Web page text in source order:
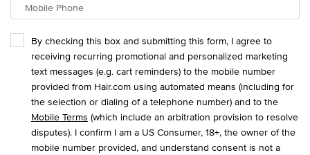
Mobile Phone
By checking this box and submitting this form, I agree to
receiving recurring promotional and personalized marketing
text messages (e.g. cart reminders) to the mobile number
provided from Hair.com using automated means (including for
the selection or dialing of a telephone number) and to the
Mobile Terms (which include an arbitration provision to resolve
disputes). I confirm I am a US Consumer, 18+, the owner of the
mobile number provided, and understand consent is not a